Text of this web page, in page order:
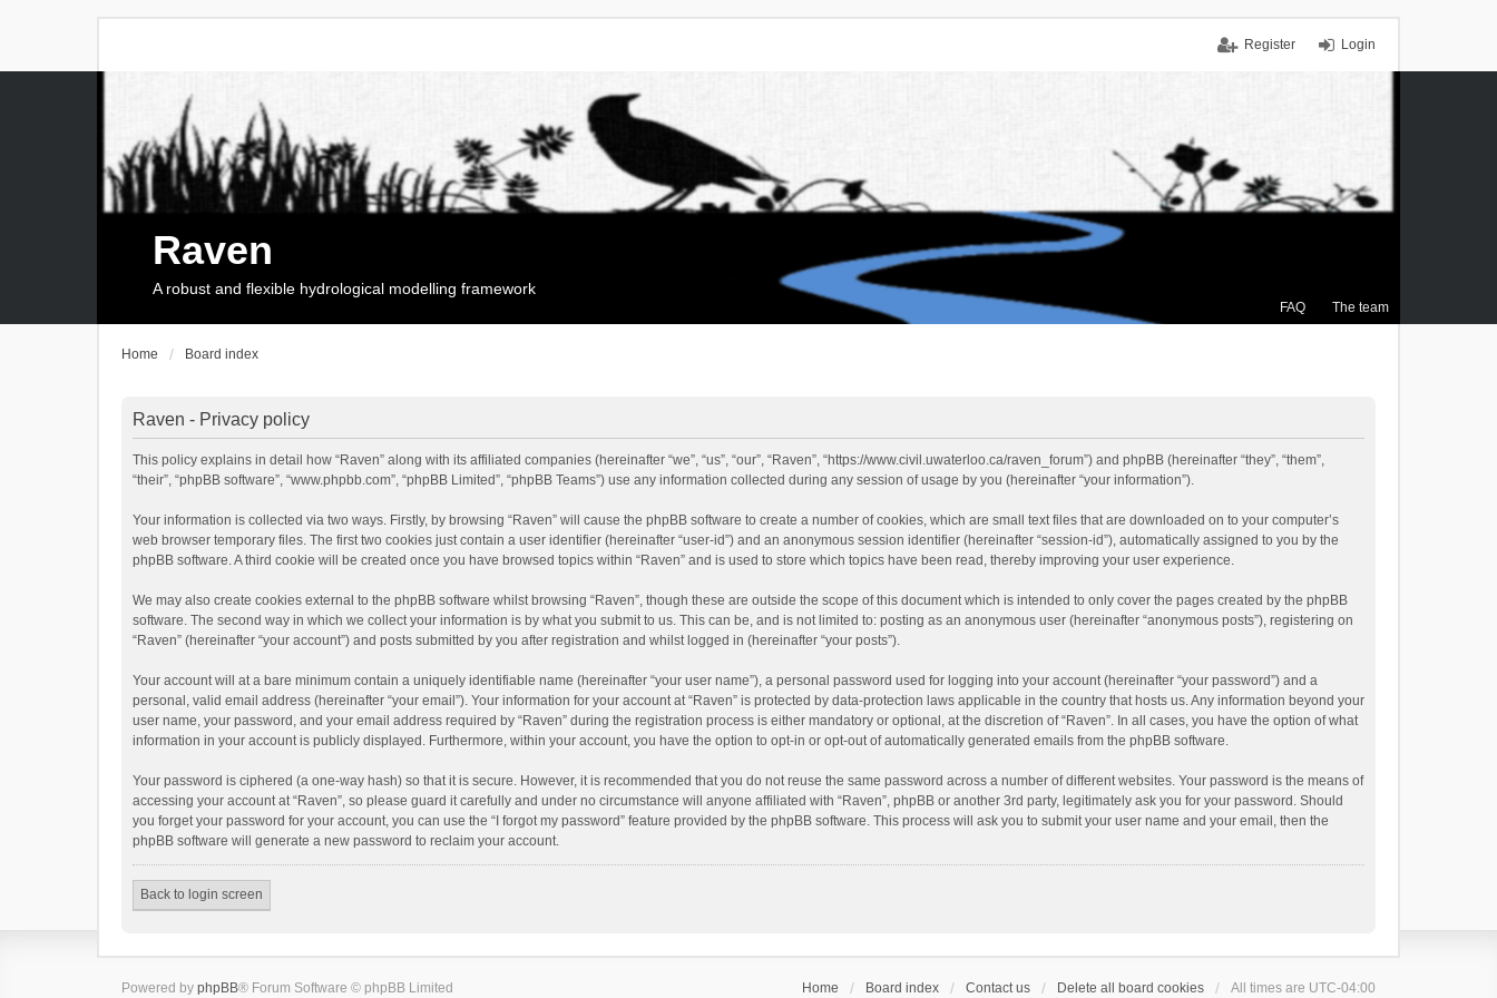
Login
Register
FAQ The team
Raven
A robust and flexible hydrological modelling framework
Home Board index
Raven - Privacy policy
This policy explains in detail how “Raven” along with its affiliated companies (hereinafter “we”, “us”, “our”, “Raven”, “https://www.civil.uwaterloo.ca/raven_forum”) and phpBB (hereinafter “they”, “them”,
“their”, “phpBB software”, “www.phpbb.com”, “phpBB Limited”, “phpBB Teams”) use any information collected during any session of usage by you (hereinafter “your information”).
Your information is collected via two ways. Firstly, by browsing “Raven” will cause the phpBB software to create a number of cookies, which are small text files that are downloaded on to your computer’s
web browser temporary files. The first two cookies just contain a user identifier (hereinafter “user-id”) and an anonymous session identifier (hereinafter “session-id”), automatically assigned to you by the
phpBB software. A third cookie will be created once you have browsed topics within “Raven” and is used to store which topics have been read, thereby improving your user experience.
We may also create cookies external to the phpBB software whilst browsing “Raven”, though these are outside the scope of this document which is intended to only cover the pages created by the phpBB
software. The second way in which we collect your information is by what you submit to us. This can be, and is not limited to: posting as an anonymous user (hereinafter “anonymous posts”), registering on
“Raven” (hereinafter “your account”) and posts submitted by you after registration and whilst logged in (hereinafter “your posts”).
Your account will at a bare minimum contain a uniquely identifiable name (hereinafter “your user name”), a personal password used for logging into your account (hereinafter “your password”) and a
personal, valid email address (hereinafter “your email”). Your information for your account at “Raven” is protected by data-protection laws applicable in the country that hosts us. Any information beyond your
user name, your password, and your email address required by “Raven” during the registration process is either mandatory or optional, at the discretion of “Raven”. In all cases, you have the option of what
information in your account is publicly displayed. Furthermore, within your account, you have the option to opt-in or opt-out of automatically generated emails from the phpBB software.
Your password is ciphered (a one-way hash) so that it is secure. However, it is recommended that you do not reuse the same password across a number of different websites. Your password is the means of
accessing your account at “Raven”, so please guard it carefully and under no circumstance will anyone affiliated with “Raven”, phpBB or another 3rd party, legitimately ask you for your password. Should
you forget your password for your account, you can use the “I forgot my password” feature provided by the phpBB software. This process will ask you to submit your user name and your email, then the
phpBB software will generate a new password to reclaim your account.
Back to login screen
Home Board index Contact us Delete all board cookies All times are UTC-04:00
Powered by phpBB® Forum Software © phpBB Limited